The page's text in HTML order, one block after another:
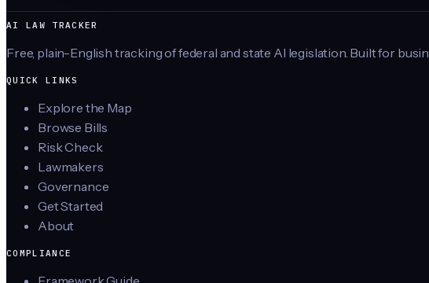
AI LAW TRACKER
Free, plain-English tracking of federal and state AI legislation. Built for
QUICK LINKS
Explore the Map
Browse Bills
Risk Check
Lawmakers
Governance
Get Started
About
COMPLIANCE